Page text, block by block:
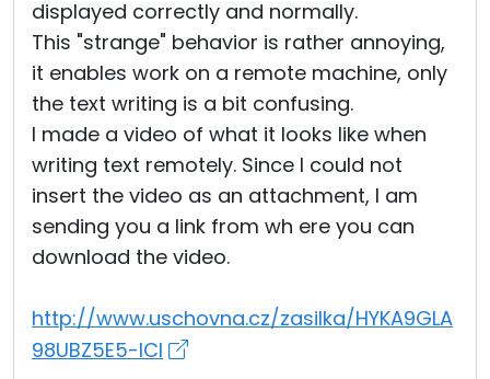
displayed correctly and normally.
This "strange" behavior is rather annoying,
it enables work on a remote machine, only
the text writing is a bit confusing.
I made a video of what it looks like when
writing text remotely. Since I could not
insert the video as an attachment, I am
sending you a link from wh ere you can
download the video.
http://www.uschovna.cz/zasilka/HYKA9GLA
98UBZ5E5-ICI